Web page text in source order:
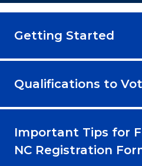
Getting Started
Qualifications to
Important Tips for Filling Out the
NC Registration